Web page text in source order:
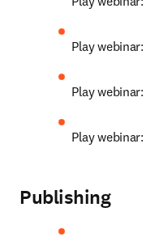
Play webinar:
Play webinar:
Play webinar:
Publishing